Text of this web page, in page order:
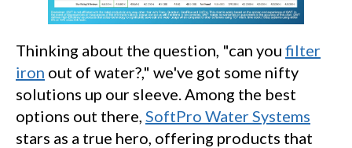
Thinking about the question, "can you filter
iron out of water?," we've got some nifty
solutions up our sleeve. Among the best
options out there, SoftPro Water Systems
stars as a true hero, offering products that